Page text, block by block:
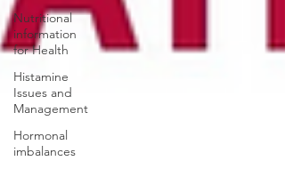
Nutritional
information
for Health
Histamine
Issues and
Management
Hormonal
imbalances